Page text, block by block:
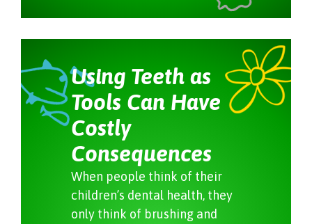
Using Teeth as
Tools Can Have
Costly
Consequences
When people think of their
children’s dental health, they
only think of brushing and